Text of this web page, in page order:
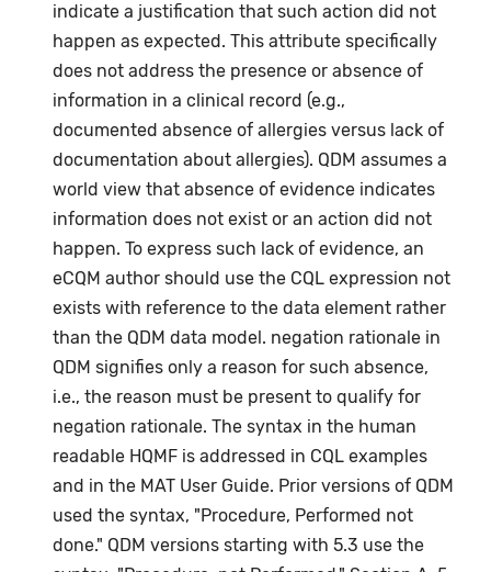
indicate a justification that such action did not
happen as expected. This attribute specifically
does not address the presence or absence of
information in a clinical record (e.g.,
documented absence of allergies versus lack of
documentation about allergies). QDM assumes a
world view that absence of evidence indicates
information does not exist or an action did not
happen. To express such lack of evidence, an
eCQM author should use the CQL expression not
exists with reference to the data element rather
than the QDM data model. negation rationale in
QDM signifies only a reason for such absence,
i.e., the reason must be present to qualify for
negation rationale. The syntax in the human
readable HQMF is addressed in CQL examples
and in the MAT User Guide. Prior versions of QDM
used the syntax, "Procedure, Performed not
done." QDM versions starting with 5.3 use the